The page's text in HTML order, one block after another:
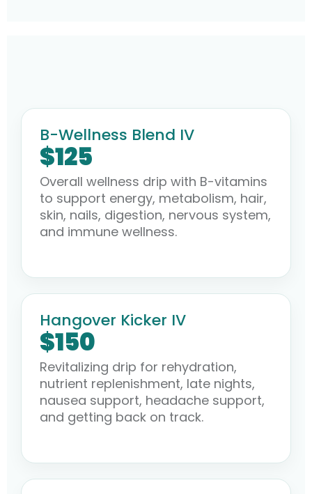
B-Wellness Blend IV
$125
Overall wellness drip with B-vitamins
to support energy, metabolism, hair,
skin, nails, digestion, nervous system,
and immune wellness.
Hangover Kicker IV
$150
Revitalizing drip for rehydration,
nutrient replenishment, late nights,
nausea support, headache support,
and getting back on track.